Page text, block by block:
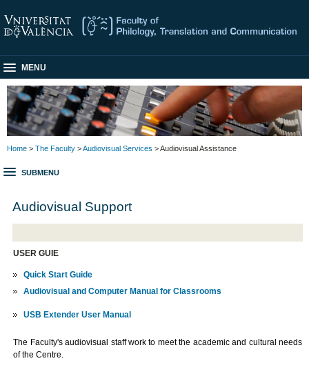
MENU
Home > The Faculty >Audiovisual Services > Audiovisual Assistance
SUBMENU
Audiovisual Support
USER GUIE
Quick Start Guide
Audiovisual and Computer Manual for Classrooms
USB Extender User Manual
The Faculty's audiovisual staff work to meet the academic and cultural needs
of the Centre.